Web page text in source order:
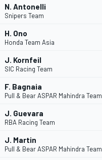
N. Antonelli
Snipers Team
H. Ono
Honda Team Asia
J. Kornfeil
SIC Racing Team
F. Bagnaia
Pull & Bear ASPAR Mahindra Team
J. Guevara
RBA Racing Team
J. Martin
Pull & Bear ASPAR Mahindra Team